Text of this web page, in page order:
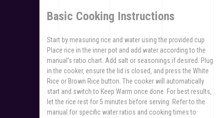
Basic Cooking Instructions
Start by measuring rice and water using the provided cup.
Place rice in the inner pot and add water according to the
manual’s ratio chart. Add salt or seasonings if desired. Plug
in the cooker‚ ensure the lid is closed‚ and press the White
Rice or Brown Rice button. The cooker will automatically
start and switch to Keep Warm once done. For best results‚
let the rice rest for 5 minutes before serving. Refer to the
manual for specific water ratios and cooking times to